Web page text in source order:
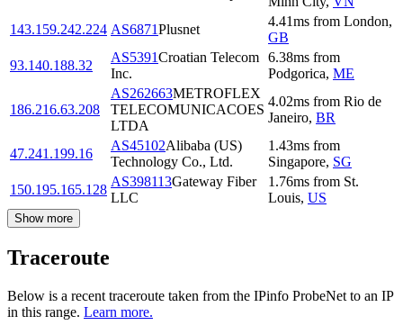
143.159.242.224 AS6871Plusnet
4.41ms from London,
GB
93.140.188.32
AS5391Croatian Telecom
Inc.
6.38ms from
Podgorica, ME
186.216.63.208
AS262663METROFLEX
TELECOMUNICACOES
LTDA
4.02ms from Rio de
Janeiro, BR
47.241.199.16
AS45102Alibaba (US)
Technology Co., Ltd.
1.43ms from
Singapore, SG
150.195.165.128
AS398113Gateway Fiber
LLC
1.76ms from St.
Louis, US
Show more
Traceroute
Below is a recent traceroute taken from the IPinfo ProbeNet to an IP
in this range. Learn more.